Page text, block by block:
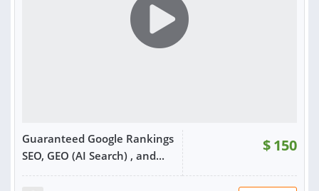
Guaranteed Google Rankings
SEO, GEO (AI Search) , and...
$150